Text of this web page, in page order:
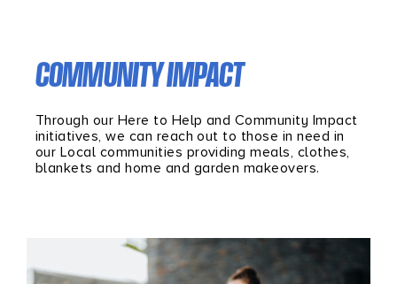
COMMUNITY IMPACT
Through our Here to Help and Community Impact
initiatives, we can reach out to those in need in
our Local communities providing meals, clothes,
blankets and home and garden makeovers.